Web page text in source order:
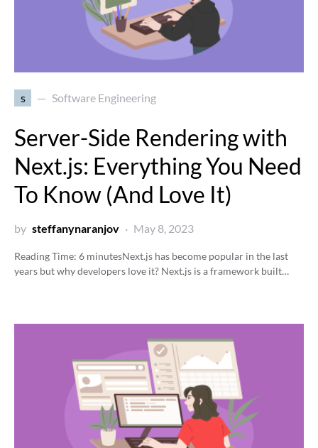
s Software Engineering
Server-Side Rendering with
Next.js: Everything You Need
To Know (And Love It)
by steffanynaranjov May 8, 2023
Reading Time: 6 minutesNext.js has become popular in the last
years but why developers love it? Next.js is a framework built…